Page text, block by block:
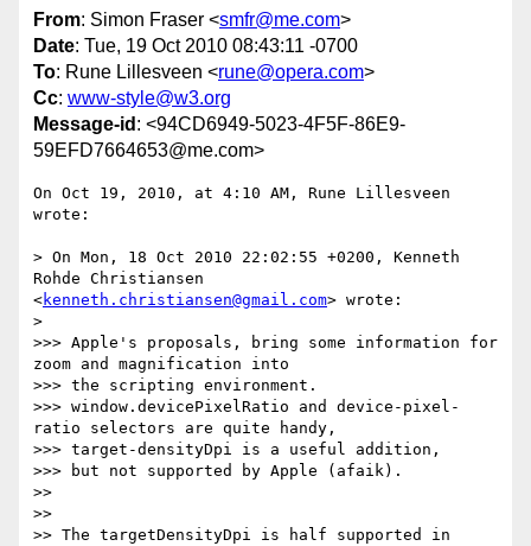
From: Simon Fraser <smfr@me.com>
Date: Tue, 19 Oct 2010 08:43:11 -0700
To: Rune Lillesveen <rune@opera.com>
Cc: www-style@w3.org
Message-id : <94CD6949-5023-4F5F-86E9-
59EFD7664653@me.com>
On Oct 19, 2010, at 4:10 AM, Rune Lillesveen
wrote:
> On Mon, 18 Oct 2010 22:02:55 +0200, Kenneth
Rohde Christiansen
<kenneth.christiansen@gmail.com> wrote:
>
>>> Apple's proposals, bring some information for
zoom and magnification into
>>> the scripting environment.
>>> window.devicePixelRatio and device-pixel-
ratio selectors are quite handy,
>>> target-densityDpi is a useful addition,
>>> but not supported by Apple (afaik).
>>
>>
>> The targetDensityDpi is half supported in